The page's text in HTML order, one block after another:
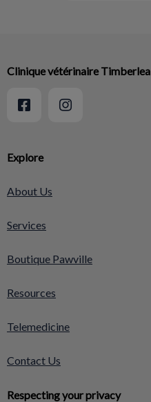
Explore
About Us
Services
Boutique Pawville
Resources
Telemedicine
Contact Us
Respecting your privacy
Clinique vétérinaire Timberlea